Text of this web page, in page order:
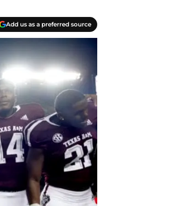
Add us as a preferred source